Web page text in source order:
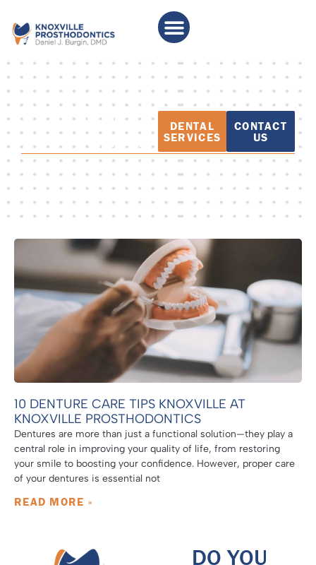
PATIENT
EDUCATION
DENTAL
SERVICES
CONTACT
US
10 DENTURE CARE TIPS KNOXVILLE AT
KNOXVILLE PROSTHODONTICS
Dentures are more than just a functional solution—they play a
central role in improving your quality of life, from restoring
your smile to boosting your confidence. However, proper care
of your dentures is essential not
READ MORE »
DO YOU